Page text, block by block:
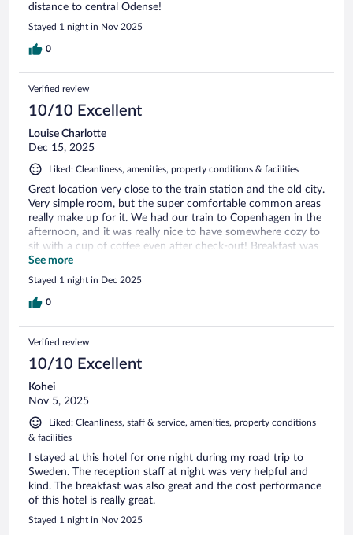
distance to central Odense!
Stayed 1 night in Nov 2025
0
Verified review
10/10 Excellent
Louise Charlotte
Dec 15, 2025
Liked: Cleanliness, amenities, property conditions & facilities
Great location very close to the train station and the old city.
Very simple room, but the super comfortable common areas
really make up for it. We had our train to Copenhagen in the
afternoon, and it was really nice to have somewhere cozy to
sit with a cup of coffee even after check-out! Breakfast was
delicious and the staff really friendly and helpful... Couldn't
ask for more!
See more
Stayed 1 night in Dec 2025
0
Verified review
10/10 Excellent
Kohei
Nov 5, 2025
Liked: Cleanliness, staff & service, amenities, property conditions
& facilities
I stayed at this hotel for one night during my road trip to
Sweden. The reception staff at night was very helpful and
kind. The breakfast was also great and the cost performance
of this hotel is really great.
Stayed 1 night in Nov 2025